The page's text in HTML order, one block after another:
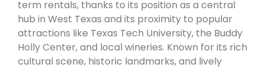
term rentals, thanks to its position as a central
hub in West Texas and its proximity to popular
attractions like Texas Tech University, the Buddy
Holly Center, and local wineries. Known for its rich
cultural scene, historic landmarks, and lively